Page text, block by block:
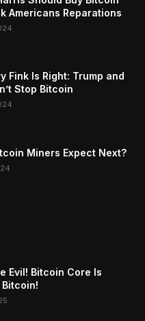
Americans Reparations
Fink Is Right: Trump and
Stop Bitcoin
Miners Expect Next?
Evil! Bitcoin Core Is